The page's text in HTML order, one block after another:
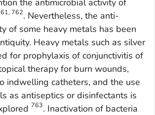
the antimicrobial activity of
762. Nevertheless, the anti-
of some heavy metals has been
Heavy metals such as silver
for prophylaxis of conjunctivitis of
therapy for burn wounds,
indwelling catheters, and the use
as antiseptics or disinfectants is
763. Inactivation of bacteria